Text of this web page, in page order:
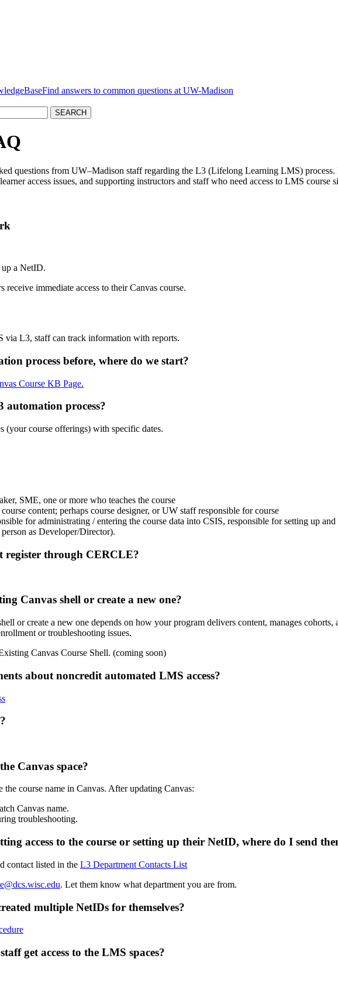
questions from UW–Madison staff regarding the L3 (Lifelong Learning LMS)
access issues, and supporting instructors and staff who need access to LMS course
a NetID.
immediate access to their Canvas course.
via L3, staff can track information with reports.
process before, where do we start?
Course KB Page.
automation process?
(your course offerings) with specific dates.
SME, one or more who teaches the course
content; perhaps course designer, or UW staff responsible for course
for administrating / entering the course data into CSIS, responsible for setting up
as Developer/Director).
register through CERCLE?
Canvas shell or create a new one?
or create a new one depends on how your program delivers content, manages
or troubleshooting issues.
Canvas Course Shell. (coming soon)
about noncredit automated LMS access?
Canvas space?
course name in Canvas. After updating Canvas:
Canvas name.
troubleshooting.
access to the course or setting up their NetID, where do I send
contact listed in the L3 Department Contacts List
. Let them know what department you are from.
multiple NetIDs for themselves?
get access to the LMS spaces?